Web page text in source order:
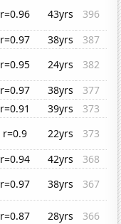
r=0.96 43yrs
396
r=0.97 38yrs
387
r=0.95 24yrs
382
r=0.97 38yrs
377
r=0.91 39yrs
373
r=0.9 22yrs
373
r=0.94 42yrs
368
r=0.97 38yrs
367
r=0.87 28yrs
366